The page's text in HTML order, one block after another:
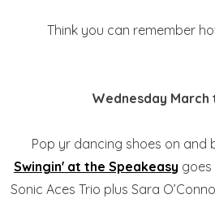
Think you can remember
Wednesday March
Pop yr dancing shoes on and
Swingin' at the Speakeasy goes
Sonic Aces Trio plus Sara